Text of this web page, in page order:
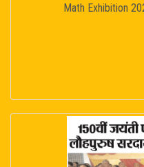
Math Exhibition